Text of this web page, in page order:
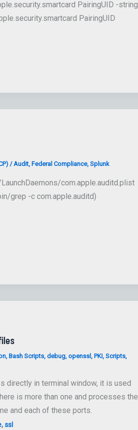
PairingUID -string
PairingUID
/Audit, Federal Compliance, Splunk
com.apple.auditd.plist
grep -c com.apple.auditd)
, Bash Scripts, debug, openssl, PKI, Scripts,
directly in terminal window, it is used
is more than one and processes the
and each of these ports.
,ssl